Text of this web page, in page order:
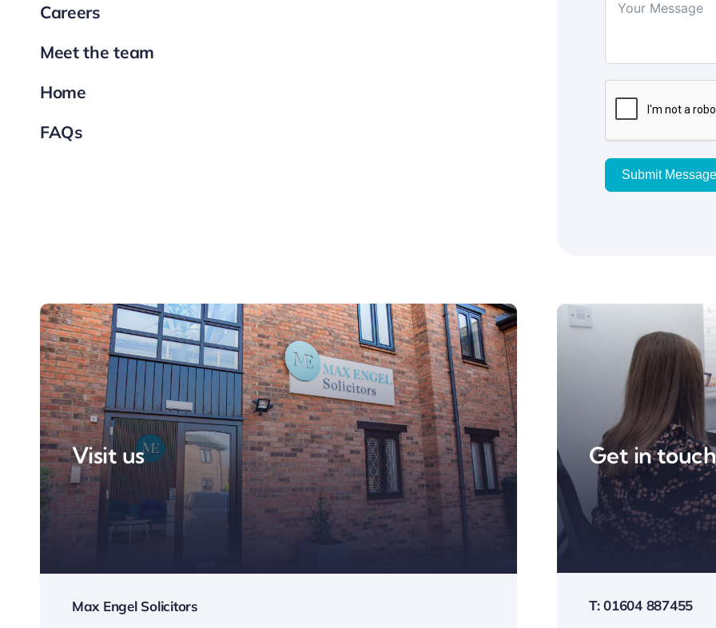
Careers
Meet the team
Home
FAQs
Submit Message
Visit us
Max Engel Solicitors
Get in touch
T: 01604 887455